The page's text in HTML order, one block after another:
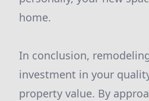
home.
In conclusion,
investment in your
property value. By